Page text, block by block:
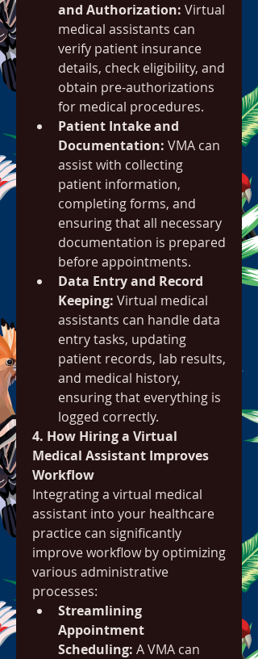
and Authorization: Virtual
medical assistants can
verify patient insurance
details, check eligibility, and
obtain pre-authorizations
for medical procedures.
Patient Intake and
Documentation: VMA can
assist with collecting
patient information,
completing forms, and
ensuring that all necessary
documentation is prepared
before appointments.
Data Entry and Record
Keeping: Virtual medical
assistants can handle data
entry tasks, updating
patient records, lab results,
and medical history,
ensuring that everything is
logged correctly.
4. How Hiring a Virtual
Medical Assistant Improves
Workflow
Integrating a virtual medical
assistant into your healthcare
practice can significantly
improve workflow by optimizing
various administrative
processes:
Streamlining
Appointment
Scheduling: A VMA can